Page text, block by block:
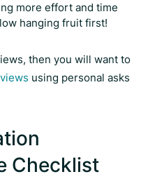
more effort and time
hanging fruit first!
then you will want to
using personal asks
Checklist